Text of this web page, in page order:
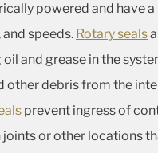
powered and have a
speeds. Rotary seals
oil and grease in the
other debris from the
prevent ingress of
or other locations